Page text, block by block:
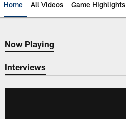
Home All Videos Game Highlights
Now Playing
Now Playing
Interviews